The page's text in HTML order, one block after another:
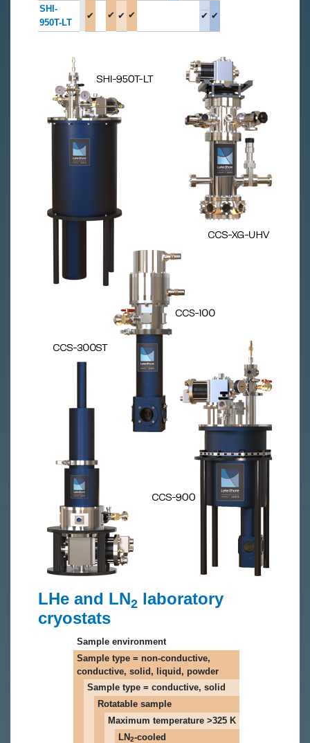
SHI-
950T-LT
✔ ✔ ✔ ✔ ✔ ✔
LHe and LN2 laboratory
cryostats
Sample environment
Sample type = non-conductive,
conductive, solid, liquid, powder
Sample type = conductive, solid
Rotatable sample
Maximum temperature >325 K
LN2-cooled